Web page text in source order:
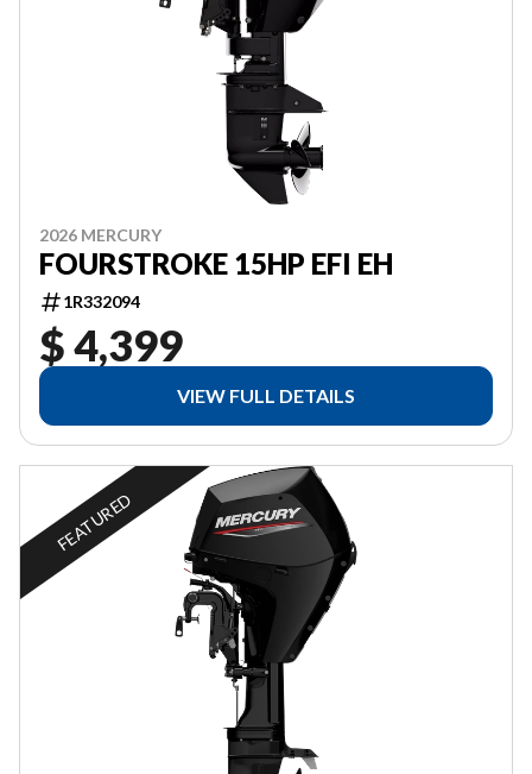
2026 MERCURY
FOURSTROKE 15HP EFI EH
1R332094
$ 4,399
VIEW FULL DETAILS
FEATURED